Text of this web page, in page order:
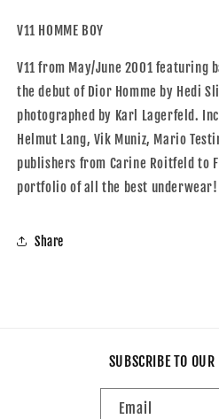
V11 HOMME BOY
V11 from May/June 2001 featuring
the debut of Dior Homme by Hedi
photographed by Karl Lagerfeld.
Helmut Lang, Vik Muniz, Mario
publishers from Carine Roitfeld to
portfolio of all the best underwear!
Share
SUBSCRIBE TO OUR
Email